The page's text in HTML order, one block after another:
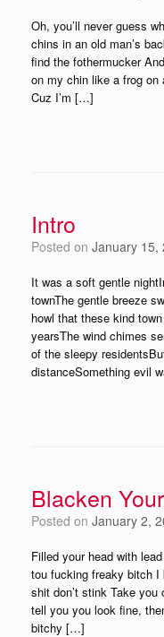
Oh, you’ll never guess
chins in an old man’s
find the fothermucker
on my chin like a frog
Cuz I’m […]
Intro
Posted on January 15,
It was a soft gentle
townThe gentle breeze
howl that these kind
yearsThe wind chimes
of the sleepy
distanceSomething evil
Blacken
Posted on January 2,
Filled your head with
tou fucking freaky bitch
shit don’t stink Take
tell you you look fine,
bitchy […]